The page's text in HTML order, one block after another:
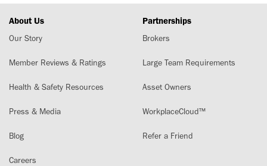
About Us
Our Story
Member Reviews & Ratings
Health & Safety Resources
Press & Media
Blog
Careers
Partnerships
Brokers
Large Team Requirements
Asset Owners
WorkplaceCloud™
Refer a Friend